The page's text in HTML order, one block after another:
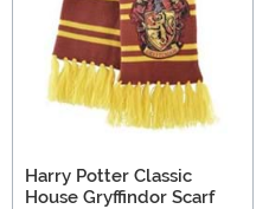
Harry Potter Classic
House Gryffindor Scarf